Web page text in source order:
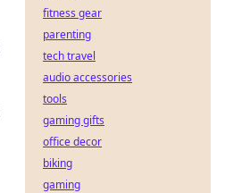
fitness gear
parenting
tech travel
audio accessories
tools
gaming gifts
office decor
biking
gaming